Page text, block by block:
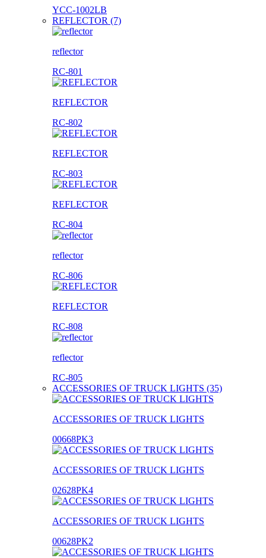
YCC-1002LB
REFLECTOR (7)
reflector
RC-801
REFLECTOR
RC-802
REFLECTOR
RC-803
REFLECTOR
RC-804
reflector
RC-806
REFLECTOR
RC-808
reflector
RC-805
ACCESSORIES OF TRUCK LIGHTS (35)
ACCESSORIES OF TRUCK LIGHTS
00668PK3
ACCESSORIES OF TRUCK LIGHTS
02628PK4
ACCESSORIES OF TRUCK LIGHTS
00628PK2